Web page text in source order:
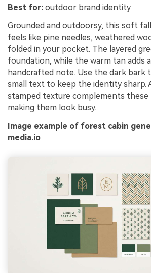
Best for: outdoor brand identity
Grounded and outdoorsy, this soft
feels like pine needles, weathered
folded in your pocket. The layered
foundation, while the warm tan adds
handcrafted note. Use the dark bark
small text to keep the identity sharp.
stamped texture complements
making them look busy.
Image example of forest cabin
media.io